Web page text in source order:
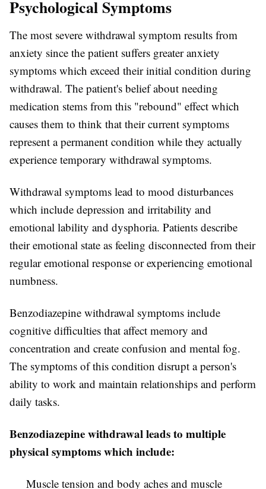
Psychological Symptoms
The most severe withdrawal symptom results from
anxiety since the patient suffers greater anxiety
symptoms which exceed their initial condition during
withdrawal. The patient's belief about needing
medication stems from this "rebound" effect which
causes them to think that their current symptoms
represent a permanent condition while they actually
experience temporary withdrawal symptoms.
Withdrawal symptoms lead to mood disturbances
which include depression and irritability and
emotional lability and dysphoria. Patients describe
their emotional state as feeling disconnected from their
regular emotional response or experiencing emotional
numbness.
Benzodiazepine withdrawal symptoms include
cognitive difficulties that affect memory and
concentration and create confusion and mental fog.
The symptoms of this condition disrupt a person's
ability to work and maintain relationships and perform
daily tasks.
Benzodiazepine withdrawal leads to multiple
physical symptoms which include:
Muscle tension and body aches and muscle